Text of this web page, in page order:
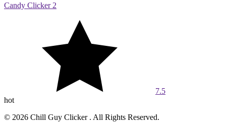
Candy Clicker 2
7.5
hot
© 2026 Chill Guy Clicker . All Rights Reserved.